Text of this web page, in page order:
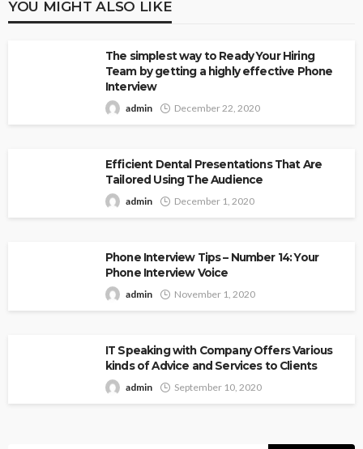
YOU MIGHT ALSO LIKE
The simplest way to Ready Your Hiring
Team by getting a highly effective Phone
Interview
admin December 22, 2020
Efficient Dental Presentations That Are
Tailored Using The Audience
admin December 1, 2020
Phone Interview Tips – Number 14: Your
Phone Interview Voice
admin November 1, 2020
IT Speaking with Company Offers Various
kinds of Advice and Services to Clients
admin September 10, 2020